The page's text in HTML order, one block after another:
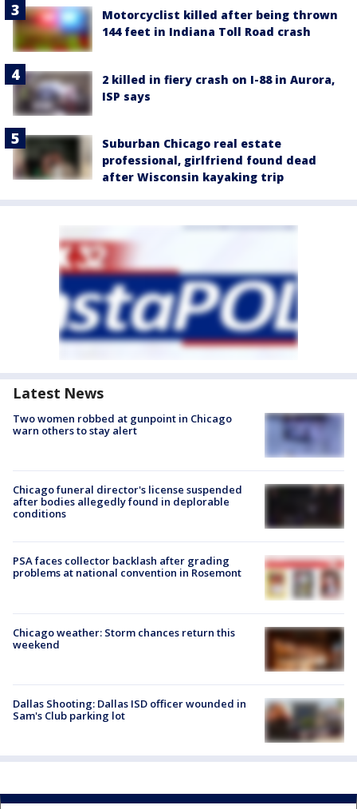
Motorcyclist killed after being thrown
144 feet in Indiana Toll Road crash
2 killed in fiery crash on I-88 in Aurora,
ISP says
Suburban Chicago real estate
professional, girlfriend found dead
after Wisconsin kayaking trip
Latest News
Two women robbed at gunpoint in Chicago
warn others to stay alert
Chicago funeral director's license suspended
after bodies allegedly found in deplorable
conditions
PSA faces collector backlash after grading
problems at national convention in Rosemont
Chicago weather: Storm chances return this
weekend
Dallas Shooting: Dallas ISD officer wounded in
Sam's Club parking lot